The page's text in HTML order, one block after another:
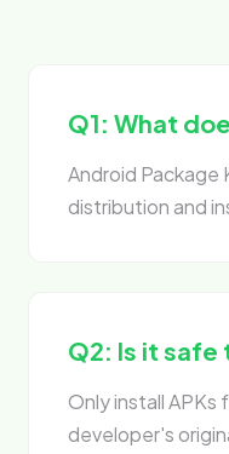
Q1: What
Android Package
distribution and
Q2: Is it safe
Only install
developer's